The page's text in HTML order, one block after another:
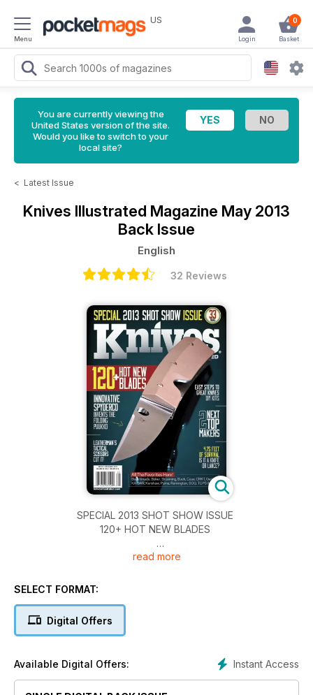
Menu
US 0
Basket
Login
You are currently viewing the
United States version of the site.
Would you like to switch to your
local site?
< Latest Issue
Knives Illustrated Magazine May 2013
Back Issue
English
32 Reviews
SPECIAL 2013 SHOT SHOW ISSUE
120+ HOT NEW BLADES
INNOVATIVE SPYDERCO INVENTS THE FOLDING PUUKKO
LEATHERMAN'S TACTICAL SCISSORS CUT IT!
4.75 FEET OF SURVIVAL IS IT A KNIFE OR LANCE?
read more
SELECT FORMAT:
Digital Offers
Instant Access
Available Digital Offers: